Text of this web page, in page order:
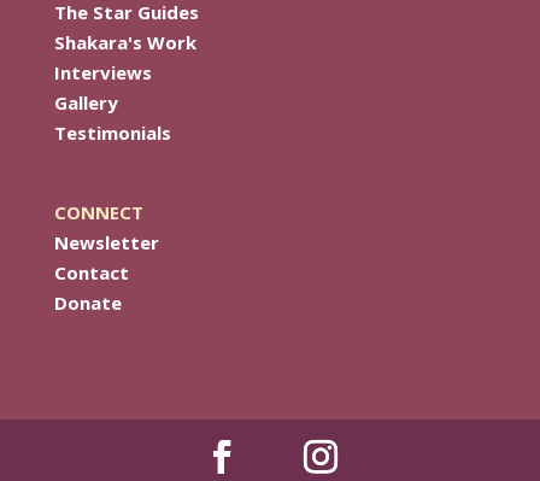
The Star Guides
Shakara's Work
Interviews
Gallery
Testimonials
CONNECT
Newsletter
Contact
Donate